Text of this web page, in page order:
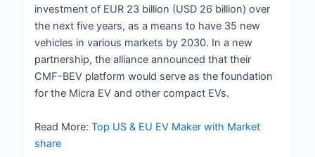
investment of EUR 23 billion (USD 26 billion) over
the next five years, as a means to have 35 new
vehicles in various markets by 2030. In a new
partnership, the alliance announced that their
CMF-BEV platform would serve as the foundation
for the Micra EV and other compact EVs.
Read More: Top US & EU EV Maker with Market
share